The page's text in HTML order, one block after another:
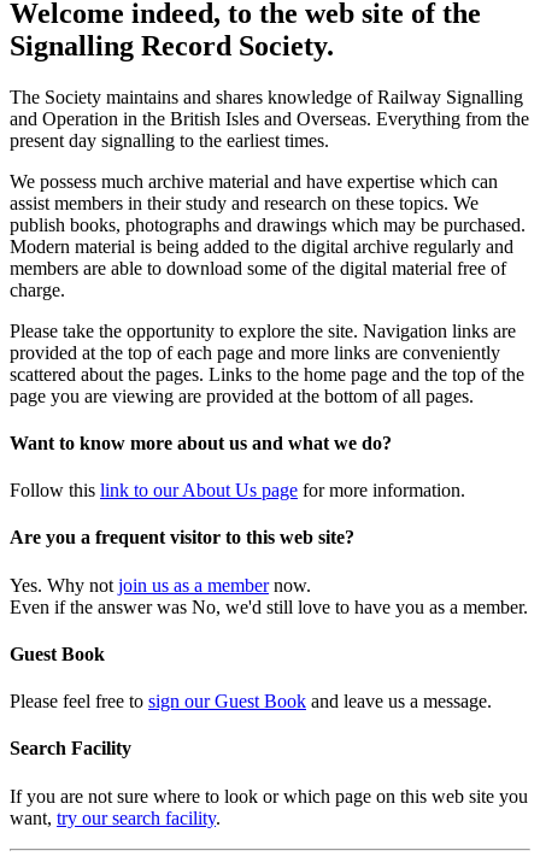
Welcome indeed, to the web site of the
Signalling Record Society.
The Society maintains and shares knowledge of Railway Signalling
and Operation in the British Isles and Overseas. Everything from the
present day signalling to the earliest times.
We possess much archive material and have expertise which can
assist members in their study and research on these topics. We
publish books, photographs and drawings which may be purchased.
Modern material is being added to the digital archive regularly and
members are able to download some of the digital material free of
charge.
Please take the opportunity to explore the site. Navigation links are
provided at the top of each page and more links are conveniently
scattered about the pages. Links to the home page and the top of the
page you are viewing are provided at the bottom of all pages.
Want to know more about us and what we do?
Follow this link to our About Us page for more information.
Are you a frequent visitor to this web site?
Yes. Why not join us as a membernow.
Even if the answer was No, we'd still love to have you as a member.
Guest Book
Please feel free to sign our Guest Book and leave us a message.
Search Facility
If you are not sure where to look or which page on this web site you
want, try our search facility.